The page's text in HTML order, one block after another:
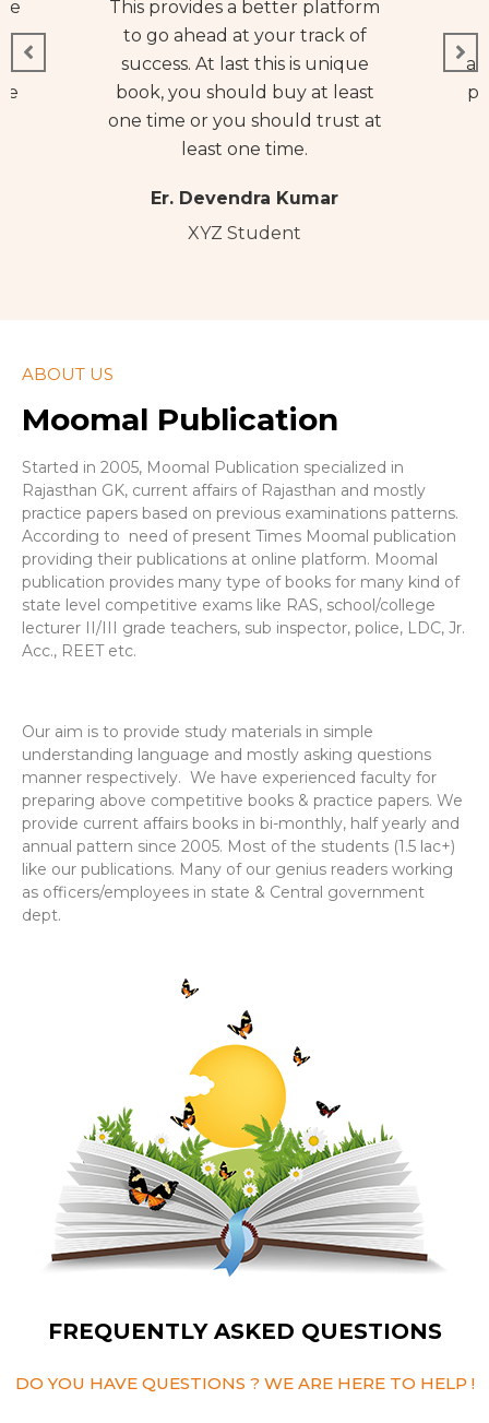
This provides a better platform
to go ahead at your track of
success. At last this is unique
book, you should buy at least
one time or you should trust at
least one time.
Er. Devendra Kumar
XYZ Student
ABOUT US
Moomal Publication
Started in 2005, Moomal Publication specialized in
Rajasthan GK, current affairs of Rajasthan and mostly
practice papers based on previous examinations patterns.
According to need of present Times Moomal publication
providing their publications at online platform. Moomal
publication provides many type of books for many kind of
state level competitive exams like RAS, school/college
lecturer II/III grade teachers, sub inspector, police, LDC, Jr.
Acc., REET etc.
Our aim is to provide study materials in simple
understanding language and mostly asking questions
manner respectively. We have experienced faculty for
preparing above competitive books & practice papers. We
provide current affairs books in bi-monthly, half yearly and
annual pattern since 2005. Most of the students (1.5 lac+)
like our publications. Many of our genius readers working
as officers/employees in state & Central government
dept.
FREQUENTLY ASKED QUESTIONS
DO YOU HAVE QUESTIONS ? WE ARE HERE TO HELP !